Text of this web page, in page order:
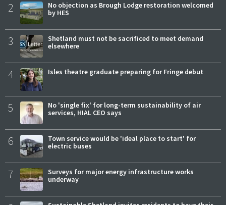
2
No objection as Brough Lodge restoration welcomed
by HES
3
Shetland must not be sacrificed to meet demand
elsewhere
4 Isles theatre graduate preparing for Fringe debut
5
No 'single fix' for long-term sustainability of air
services, HIAL CEO says
6
Town service would be 'ideal place to start' for
electric buses
7
Surveys for major energy infrastructure works
underway